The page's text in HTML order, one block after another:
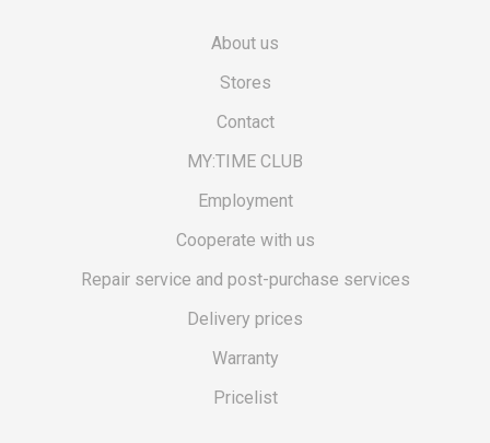
About us
Stores
Contact
MY:TIME CLUB
Employment
Cooperate with us
Repair service and post-purchase services
Delivery prices
Warranty
Pricelist